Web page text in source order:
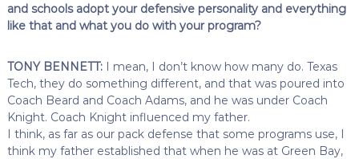
and schools adopt your defensive personality and everything
like that and what you do with your program?
TONY BENNETT:I mean, I don’t know how many do. Texas
Tech, they do something different, and that was poured into
Coach Beard and Coach Adams, and he was under Coach
Knight. Coach Knight influenced my father.
I think, as far as our pack defense that some programs use, I
think my father established that when he was at Green Bay,